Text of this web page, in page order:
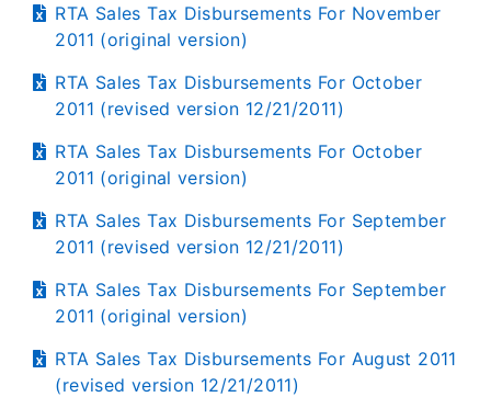
RTA Sales Tax Disbursements For November
2011 (original version)
RTA Sales Tax Disbursements For October
2011 (revised version 12/21/2011)
RTA Sales Tax Disbursements For October
2011 (original version)
RTA Sales Tax Disbursements For September
2011 (revised version 12/21/2011)
RTA Sales Tax Disbursements For September
2011 (original version)
RTA Sales Tax Disbursements For August 2011
(revised version 12/21/2011)